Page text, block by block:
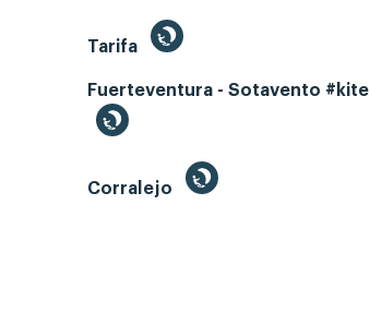
Tarifa
Fuerteventura - Sotavento #kite
Corralejo